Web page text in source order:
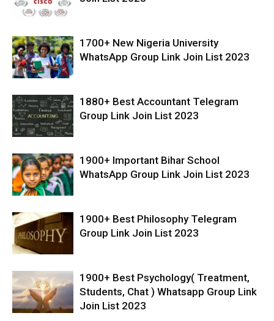
1700+ New Nigeria University
WhatsApp Group Link Join List 2023
1880+ Best Accountant Telegram
Group Link Join List 2023
1900+ Important Bihar School
WhatsApp Group Link Join List 2023
1900+ Best Philosophy Telegram
Group Link Join List 2023
1900+ Best Psychology( Treatment,
Students, Chat ) Whatsapp Group Link
Join List 2023